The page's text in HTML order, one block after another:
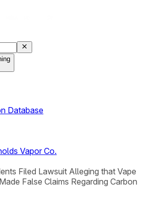
Database
Vapor Co.
Filed Lawsuit Alleging that Vape
False Claims Regarding Carbon